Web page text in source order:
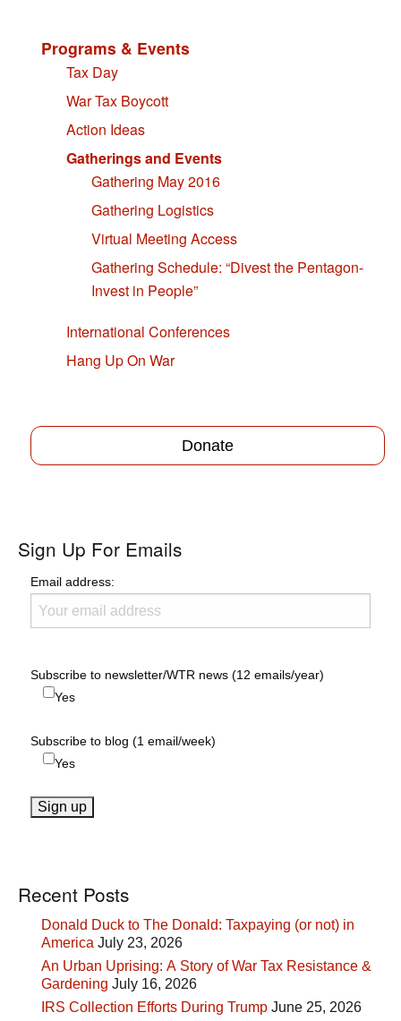
Programs & Events
Tax Day
War Tax Boycott
Action Ideas
Gatherings and Events
Gathering May 2016
Gathering Logistics
Virtual Meeting Access
Gathering Schedule: “Divest the Pentagon-
Invest in People”
International Conferences
Hang Up On War
Donate
Sign Up For Emails
Email address:
Subscribe to newsletter/WTR news (12 emails/year)
Yes
Subscribe to blog (1 email/week)
Yes
Recent Posts
Donald Duck to The Donald: Taxpaying (or not) in
America July 23, 2026
An Urban Uprising: A Story of War Tax Resistance &
Gardening July 16, 2026
IRS Collection Efforts During Trump June 25, 2026